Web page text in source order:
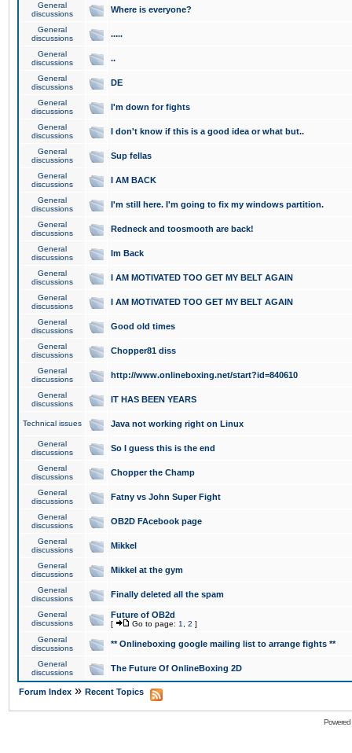
General
discussions
Where is everyone?
General
discussions
.....
General
discussions
..
General
discussions
DE
General
discussions
I'm down for fights
General
discussions
I don't know if this is a good idea or what but..
General
discussions
Sup fellas
General
discussions
I AM BACK
General
discussions
I'm still here. I'm going to fix my windows partition.
General
discussions
Redneck and toosmooth are back!
General
discussions
Im Back
General
discussions
I AM MOTIVATED TOO GET MY BELT AGAIN
General
discussions
I AM MOTIVATED TOO GET MY BELT AGAIN
General
discussions
Good old times
General
discussions
Chopper81 diss
General
discussions
http://www.onlineboxing.net/start?id=840610
General
discussions
IT HAS BEEN YEARS
Technical issues Java not working right on Linux
General
discussions
So I guess this is the end
General
discussions
Chopper the Champ
General
discussions
Fatny vs John Super Fight
General
discussions
OB2D FAcebook page
General
discussions
Mikkel
General
discussions
Mikkel at the gym
General
discussions
Finally deleted all the spam
General
discussions
Future of OB2d
[ Go to page: 1 2 ]
General
discussions
** Onlineboxing google mailing list to arrange fights **
General
discussions
The Future Of OnlineBoxing 2D
Forum Index » Recent Topics